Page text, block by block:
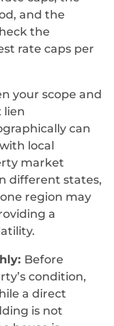
and the
the
rate caps per
your scope and
lien
can
local
market
different states,
region may
a
Before
condition,
a direct
is not